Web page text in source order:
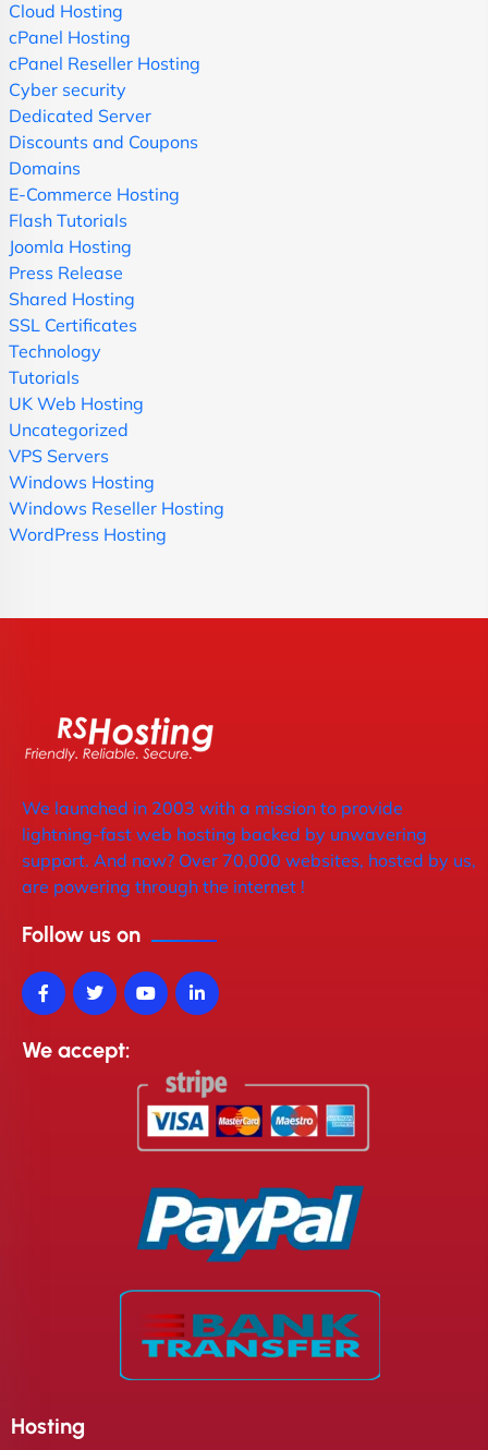
Cloud Hosting
cPanel Hosting
cPanel Reseller Hosting
Cyber security
Dedicated Server
Discounts and Coupons
Domains
E-Commerce Hosting
Flash Tutorials
Joomla Hosting
Press Release
Shared Hosting
SSL Certificates
Technology
Tutorials
UK Web Hosting
Uncategorized
VPS Servers
Windows Hosting
Windows Reseller Hosting
WordPress Hosting
We launched in 2003 with a mission to provide
lightning-fast web hosting backed by unwavering
support. And now? Over 70,000 websites, hosted by us,
are powering through the internet !
Follow us on
We accept:
Hosting